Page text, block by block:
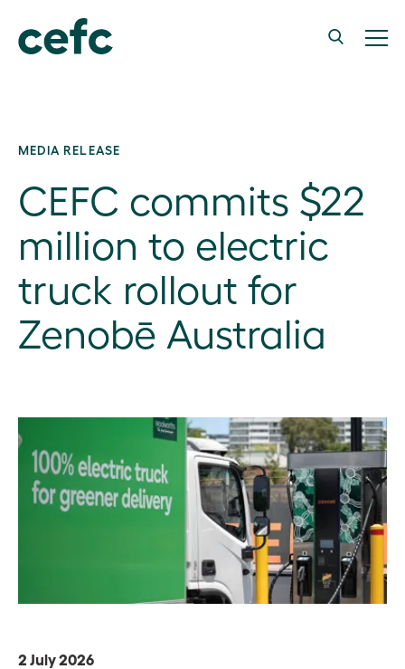
MEDIA RELEASE
CEFC commits $22
million to electric
truck rollout for
Zenobē Australia
2 July 2026